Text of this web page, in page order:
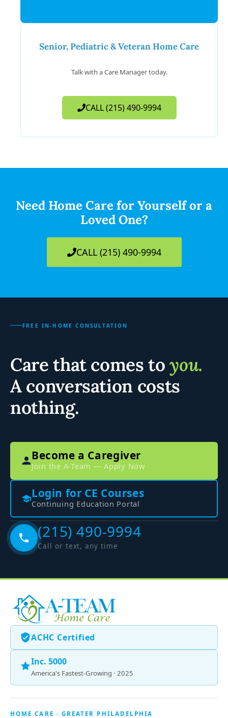
Senior, Pediatric & Veteran Home Care
Talk with a Care Manager today.
CALL (215) 490-9994
Need Home Care for Yourself or a
Loved One?
CALL (215) 490-9994
FREE IN-HOME CONSULTATION
Care that comes toyou.
A conversation costs
nothing.
Become a Caregiver
Join the A-Team — Apply Now
Login for CE Courses
Continuing Education Portal
(215) 490-9994
Call or text, any time
ACHC Certified
Inc. 5000
America's Fastest-Growing · 2025
HOME CARE · GREATER PHILADELPHIA